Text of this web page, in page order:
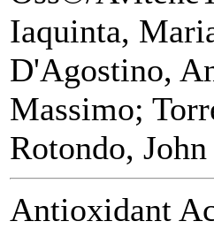
Iaquinta,
D'Agostino,
Massimo;
Rotondo,
Antioxidant